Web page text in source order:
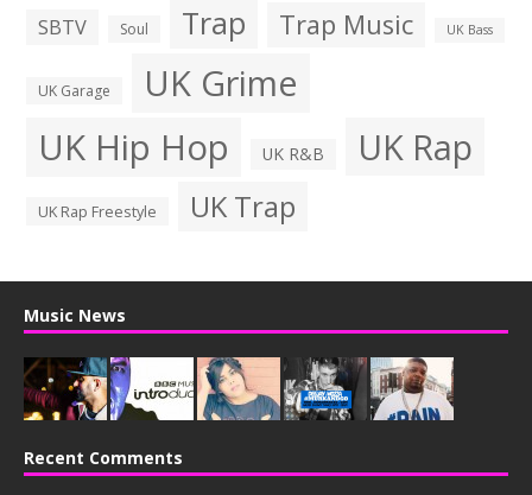
SBTV Soul Trap Trap Music UK Bass
UK Garage UK Grime
UK Hip Hop UK R&B UK Rap
UK Rap Freestyle UK Trap
Music News
Recent Comments